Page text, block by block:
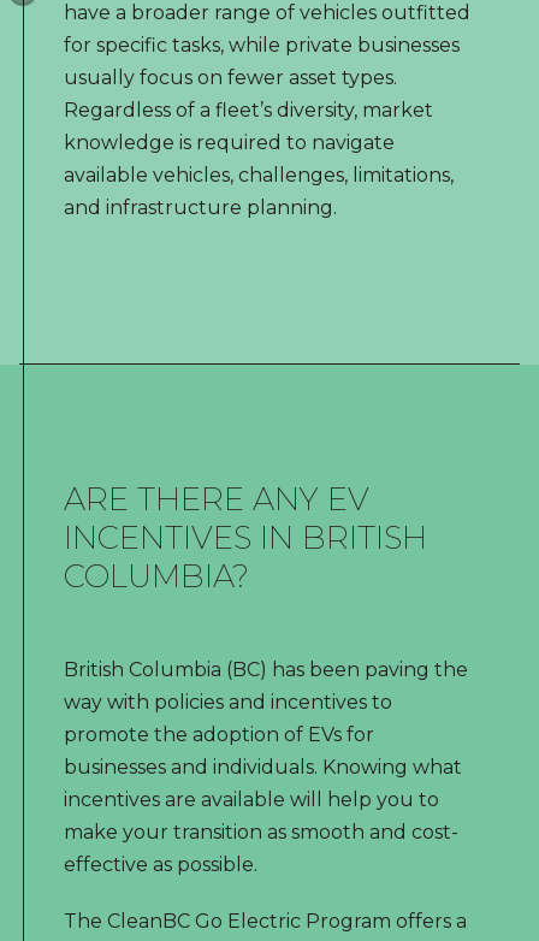
have a broader range of vehicles outfitted
for specific tasks, while private businesses
usually focus on fewer asset types.
Regardless of a fleet’s diversity, market
knowledge is required to navigate
available vehicles, challenges, limitations,
and infrastructure planning.
ARE THERE ANY EV
INCENTIVES IN BRITISH
COLUMBIA?
British Columbia (BC) has been paving the
way with policies and incentives to
promote the adoption of EVs for
businesses and individuals. Knowing what
incentives are available will help you to
make your transition as smooth and cost-
effective as possible.
The CleanBC Go Electric Program offers a